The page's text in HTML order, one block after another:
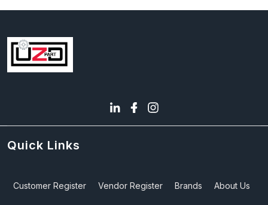
Quick Links
Customer Register Vendor Register Brands About Us